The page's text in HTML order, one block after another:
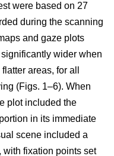
were based on 27
during the scanning
and gaze plots
wider when
areas, for all
(Figs. 1–6). When
plot included the
in its immediate
scene included a
fixation points set